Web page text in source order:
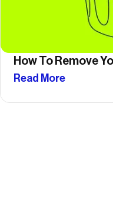
How To Remove
Read More